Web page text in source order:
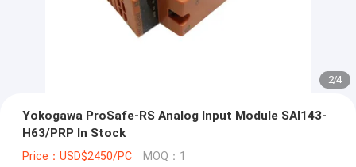
2/4
Yokogawa ProSafe-RS Analog Input Module SAI143-
H63/PRP In Stock
Price：USD$2450/PC MOQ：1